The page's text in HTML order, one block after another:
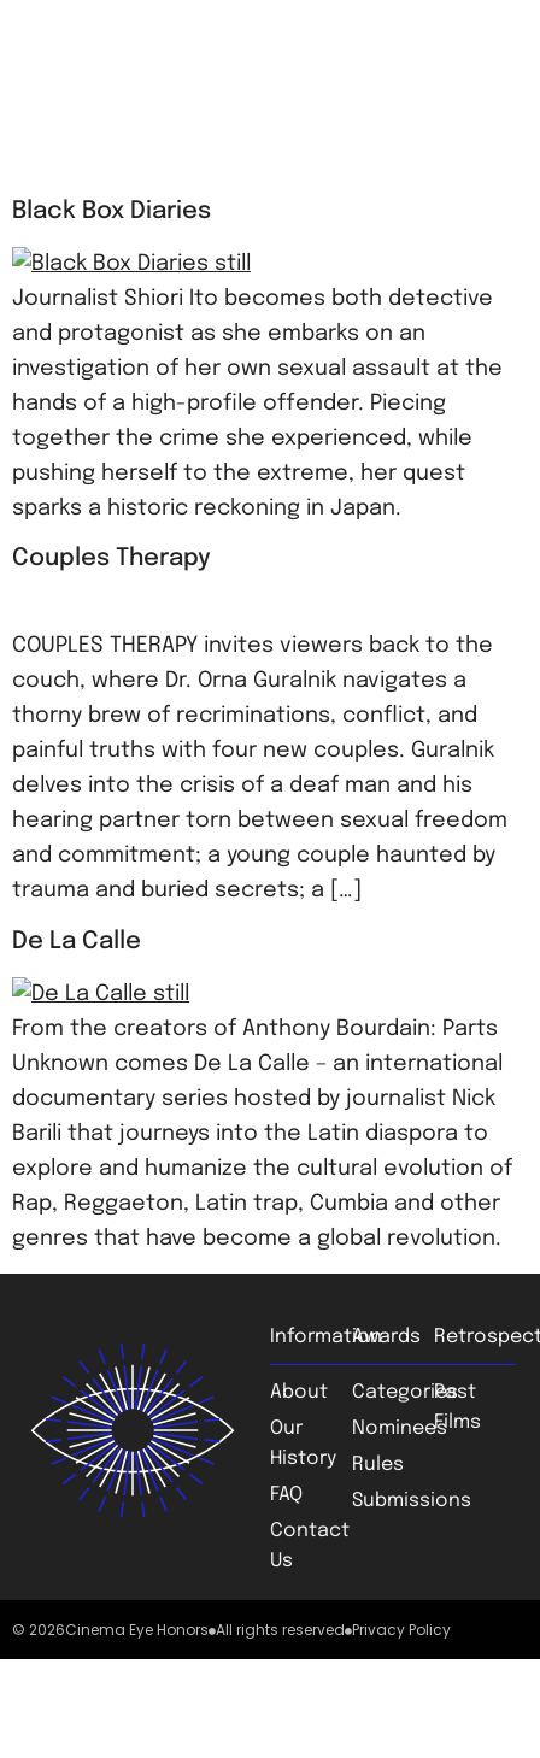
Black Box Diaries
Journalist Shiori Ito becomes both detective
and protagonist as she embarks on an
investigation of her own sexual assault at the
hands of a high-profile offender. Piecing
together the crime she experienced, while
pushing herself to the extreme, her quest
sparks a historic reckoning in Japan.
Couples Therapy
COUPLES THERAPY invites viewers back to the
couch, where Dr. Orna Guralnik navigates a
thorny brew of recriminations, conflict, and
painful truths with four new couples. Guralnik
delves into the crisis of a deaf man and his
hearing partner torn between sexual freedom
and commitment; a young couple haunted by
trauma and buried secrets; a […]
De La Calle
From the creators of Anthony Bourdain: Parts
Unknown comes De La Calle – an international
documentary series hosted by journalist Nick
Barili that journeys into the Latin diaspora to
explore and humanize the cultural evolution of
Rap, Reggaeton, Latin trap, Cumbia and other
genres that have become a global revolution.
Information
About
Our
History
FAQ
Contact
Us
Awards
Categories
Nominees
Rules
Submissions
Past
Films
© 2026Cinema Eye Honors All rights reserved Privacy Policy